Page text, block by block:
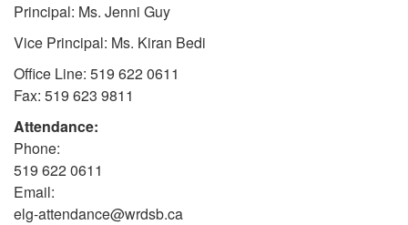
Principal: Ms. Jenni Guy
Vice Principal: Ms. Kiran Bedi
Office Line: 519 622 0611
Fax: 519 623 9811
Attendance:
Phone:
519 622 0611
Email:
elg-attendance@wrdsb.ca